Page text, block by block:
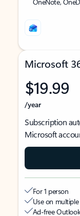
Microsoft
$19.99
/year
Subscription
Microsoft
For 1 person
Use on
Ad-free